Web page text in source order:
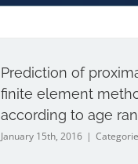
Prediction of
finite element
according to age
January 15th, 2016 |